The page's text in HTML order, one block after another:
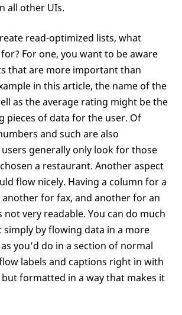
all other UIs.
read-optimized lists, what
For one, you want to be aware
that are more important than
in this article, the name of the
as the average rating might be the
pieces of data for the user. Of
and such are also
generally only look for those
a restaurant. Another aspect
flow nicely. Having a column for a
for fax, and another for an
not very readable. You can do much
by flowing data in a more
you’d do in a section of normal
labels and captions right in with
formatted in a way that makes it